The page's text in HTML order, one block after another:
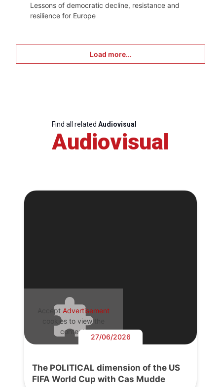
Lessons of democratic decline, resistance and
resilience for Europe
Load more...
Find all related Audiovisual
Audiovisual
Accept Advertisement
cookies to view the
content.
27/06/2026
The POLITICAL dimension of the US
FIFA World Cup with Cas Mudde